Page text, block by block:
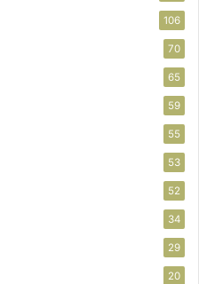
106
70
65
59
55
53
52
34
29
20